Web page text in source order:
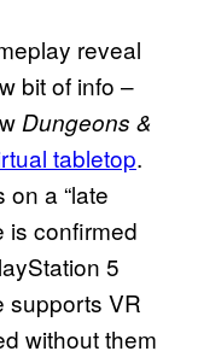
reveal
bit of info –
Dungeons &
tabletop.
on a “late
is confirmed
5
supports VR
without them